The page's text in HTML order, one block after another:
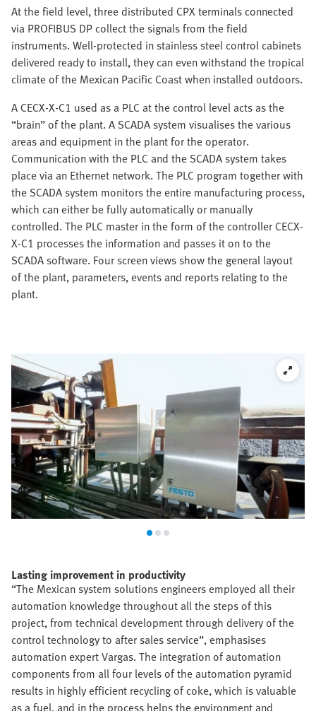
At the field level, three distributed CPX terminals connected
via PROFIBUS DP collect the signals from the field
instruments. Well-protected in stainless steel control cabinets
delivered ready to install, they can even withstand the tropical
climate of the Mexican Pacific Coast when installed outdoors.
A CECX-X-C1 used as a PLC at the control level acts as the
“brain” of the plant. A SCADA system visualises the various
areas and equipment in the plant for the operator.
Communication with the PLC and the SCADA system takes
place via an Ethernet network. The PLC program together with
the SCADA system monitors the entire manufacturing process,
which can either be fully automatically or manually
controlled. The PLC master in the form of the controller CECX-
X-C1 processes the information and passes it on to the
SCADA software. Four screen views show the general layout
of the plant, parameters, events and reports relating to the
plant.
Lasting improvement in productivity
“The Mexican system solutions engineers employed all their
automation knowledge throughout all the steps of this
project, from technical development through delivery of the
control technology to after sales service”, emphasises
automation expert Vargas. The integration of automation
components from all four levels of the automation pyramid
results in highly efficient recycling of coke, which is valuable